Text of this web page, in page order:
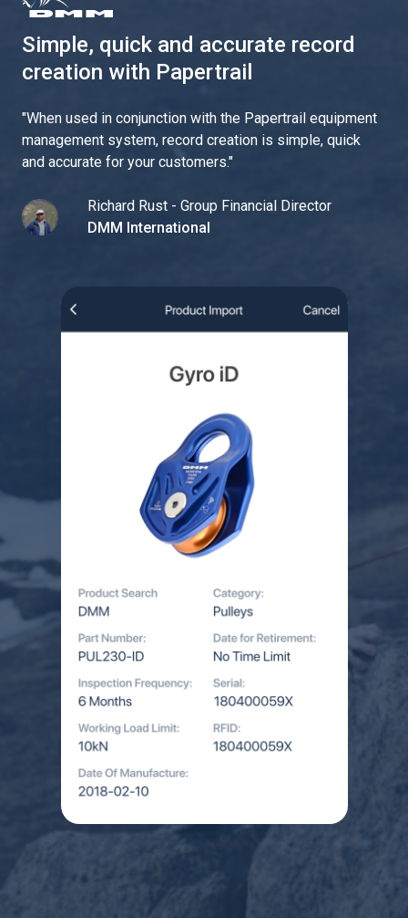
Simple, quick and accurate record
creation with Papertrail
"When used in conjunction with the Papertrail equipment
management system, record creation is simple, quick
and accurate for your customers."
Richard Rust - Group Financial Director
DMM International